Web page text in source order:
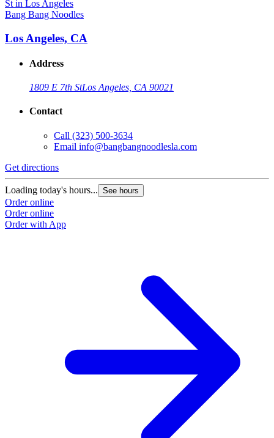
Bang Bang Noodles
Los Angeles, CA
Address
1809 E 7th StLos Angeles, CA 90021
Contact
Call (323) 500-3634
Email info@bangbangnoodlesla.com
Get directions
Loading today's hours... See hours
Order online
Order online
Order with App